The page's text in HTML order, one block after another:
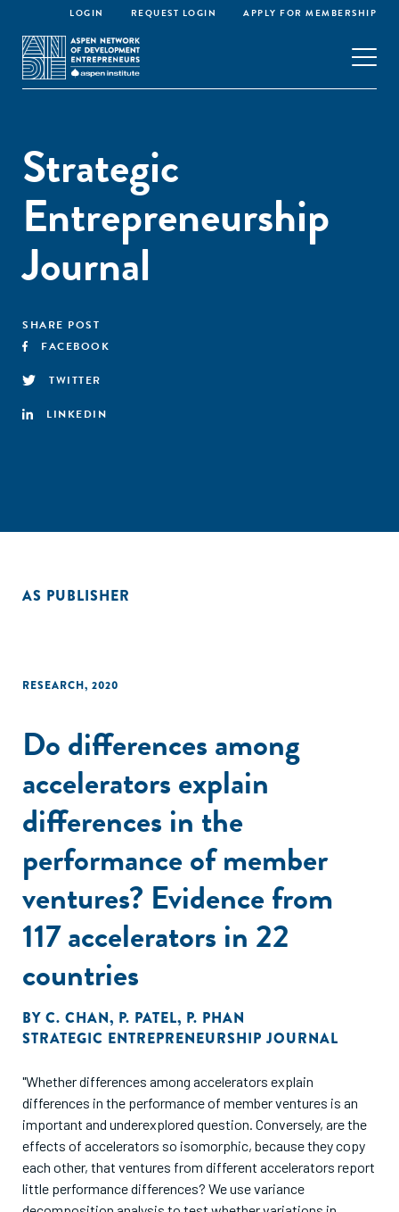
LOGIN REQUEST LOGIN APPLY FOR MEMBERSHIP
Strategic
Entrepreneurship
Journal
SHARE POST
FACEBOOK
TWITTER
LINKEDIN
AS PUBLISHER
RESEARCH, 2020
Do differences among
accelerators explain
differences in the
performance of member
ventures? Evidence from
117 accelerators in 22
countries
BY C. CHAN, P. PATEL, P. PHAN
STRATEGIC ENTREPRENEURSHIP JOURNAL
"Whether differences among accelerators explain
differences in the performance of member ventures is an
important and underexplored question. Conversely, are the
effects of accelerators so isomorphic, because they copy
each other, that ventures from different accelerators report
little performance differences? We use variance